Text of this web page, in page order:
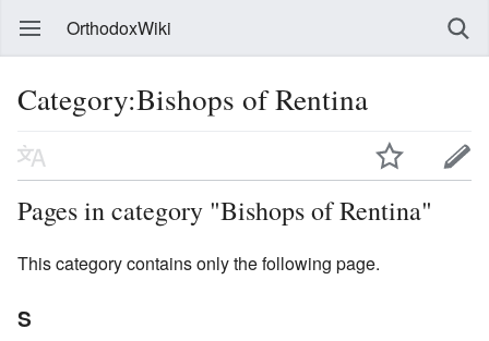
OrthodoxWiki
Category:Bishops of Rentina
Pages in category "Bishops of Rentina"
This category contains only the following page.
S